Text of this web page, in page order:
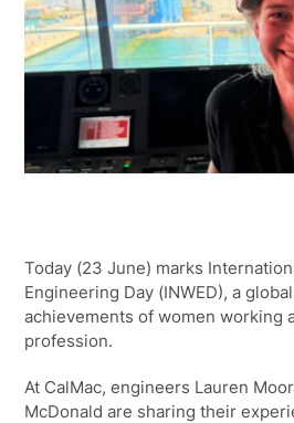
Today (23 June) marks
Engineering Day (INWED), a
achievements of women working
profession.
At CalMac, engineers Lauren
McDonald are sharing their